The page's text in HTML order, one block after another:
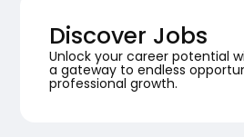
Discover Jobs
Unlock your career potential
a gateway to endless
professional growth.